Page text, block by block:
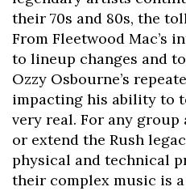
their 70s and 80s, the
From Fleetwood Mac’s
to lineup changes and
Ozzy Osbourne’s
impacting his ability to
very real. For any
or extend the Rush
physical and technical
their complex music is